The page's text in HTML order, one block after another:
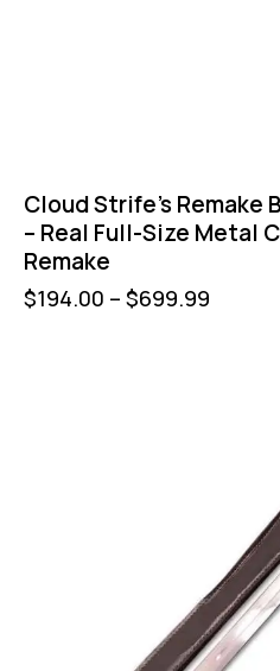
Cloud Strife’s Remake
– Real Full-Size Metal
Remake
$194.00 – $699.99